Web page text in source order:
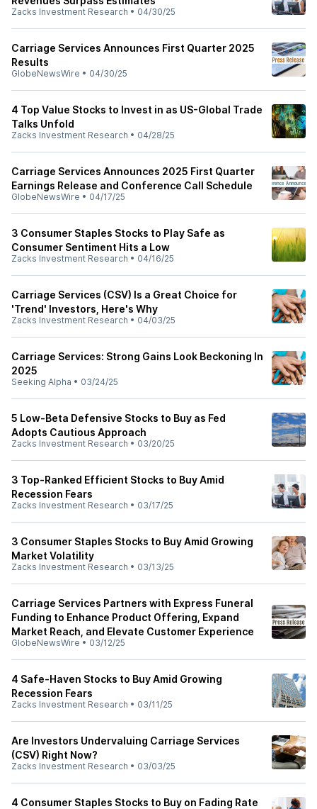
Zacks Investment Research • 04/30/25
Carriage Services Announces First Quarter 2025
Results
GlobeNewsWire • 04/30/25
4 Top Value Stocks to Invest in as US-Global Trade
Talks Unfold
Zacks Investment Research • 04/28/25
Carriage Services Announces 2025 First Quarter
Earnings Release and Conference Call Schedule
GlobeNewsWire • 04/17/25
3 Consumer Staples Stocks to Play Safe as
Consumer Sentiment Hits a Low
Zacks Investment Research • 04/16/25
Carriage Services (CSV) Is a Great Choice for
'Trend' Investors, Here's Why
Zacks Investment Research • 04/03/25
Carriage Services: Strong Gains Look Beckoning In
2025
Seeking Alpha • 03/24/25
5 Low-Beta Defensive Stocks to Buy as Fed
Adopts Cautious Approach
Zacks Investment Research • 03/20/25
3 Top-Ranked Efficient Stocks to Buy Amid
Recession Fears
Zacks Investment Research • 03/17/25
3 Consumer Staples Stocks to Buy Amid Growing
Market Volatility
Zacks Investment Research • 03/13/25
Carriage Services Partners with Express Funeral
Funding to Enhance Product Offering, Expand
Market Reach, and Elevate Customer Experience
GlobeNewsWire • 03/12/25
4 Safe-Haven Stocks to Buy Amid Growing
Recession Fears
Zacks Investment Research • 03/11/25
Are Investors Undervaluing Carriage Services
(CSV) Right Now?
Zacks Investment Research • 03/03/25
4 Consumer Staples Stocks to Buy on Fading Rate